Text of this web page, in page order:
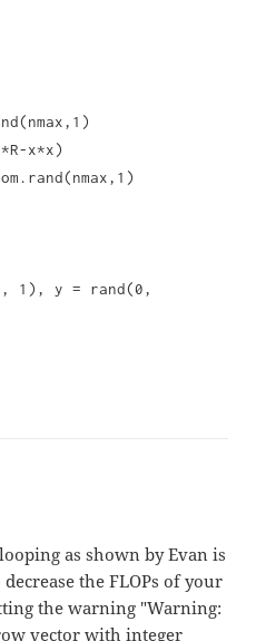
x*x)
1), y = rand(0,
as shown by Evan is
the FLOPs of your
the warning "Warning:
vector with integer